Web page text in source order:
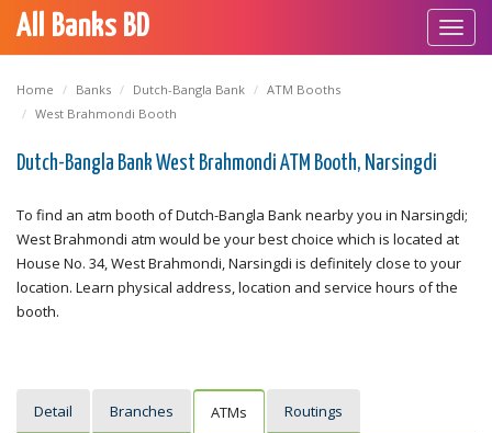
All Banks BD
Home Banks Dutch-Bangla Bank
ATM Booths
West Brahmondi Booth
Dutch-Bangla Bank West Brahmondi ATM Booth, Narsingdi
To find an atm booth of Dutch-Bangla Bank nearby you in Narsingdi;
West Brahmondi atm would be your best choice which is located at
House No. 34, West Brahmondi, Narsingdi is definitely close to your
location. Learn physical address, location and service hours of the
booth.
Detail Branches ATMs Routings